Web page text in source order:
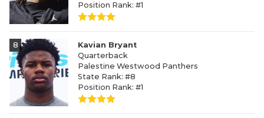
Position Rank: #1
8
Kavian Bryant
Quarterback
Palestine Westwood Panthers
State Rank: #8
Position Rank: #1